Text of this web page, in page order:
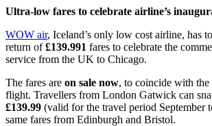
Ultra-low fares to celebrate airline’s
WOW air, Iceland’s only low cost airline, has
return of£139.991 fares to celebrate the
service from the UK to Chicago.
The fares are on sale now, to coincide with the
flight. Travellers from London Gatwick can
£139.99 (valid for the travel period September
same fares from Edinburgh and Bristol.